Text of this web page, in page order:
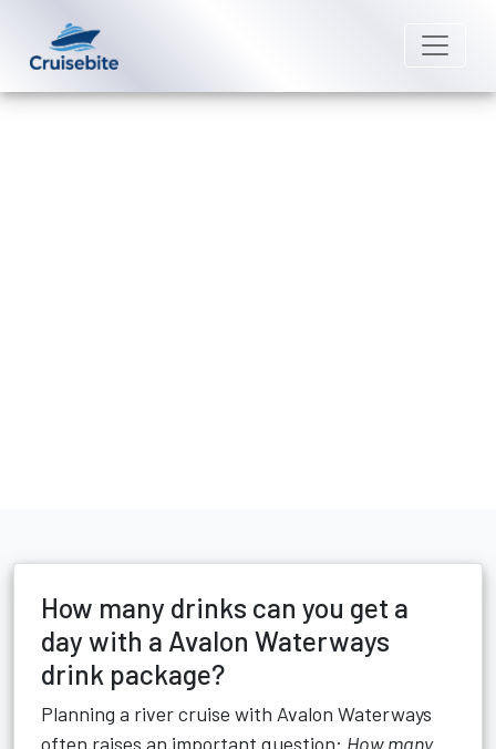
How many drinks can you get a
day with a Avalon Waterways
drink package?
Planning a river cruise with Avalon Waterways
often raises an important question: How many